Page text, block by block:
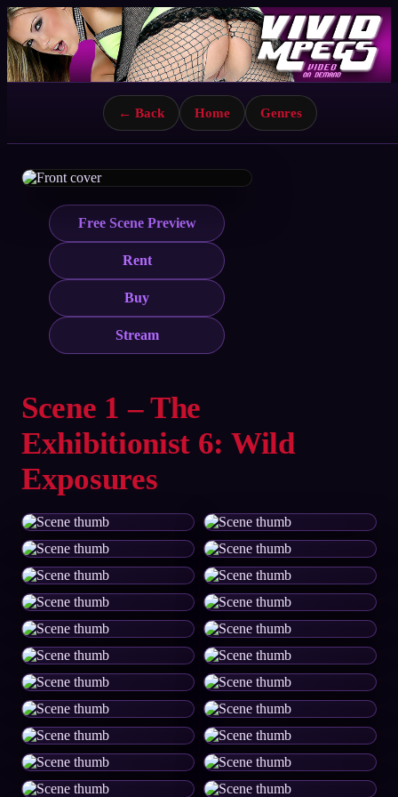
← Back Home Genres
Free Scene Preview
Rent
Buy
Stream
Scene 1 – The
Exhibitionist 6: Wild
Exposures